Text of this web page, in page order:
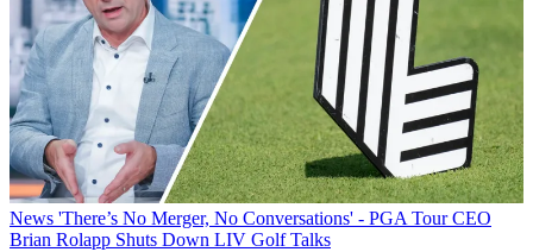
News 'There’s No Merger, No Conversations' - PGA Tour CEO
Brian Rolapp Shuts Down LIV Golf Talks